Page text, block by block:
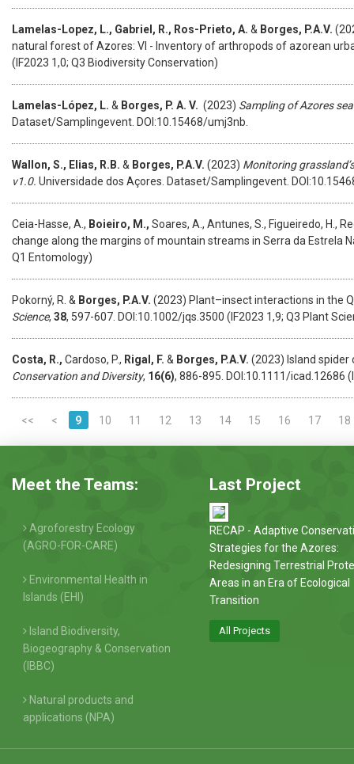
Lamelas-Lopez, L., Gabriel, R., Ros-Prieto, A. & Borges, P.A.V.
natural forest of Azores: VI - Inventory of arthropods of azorean
(IF2023 1,0; Q3 Biodiversity Conservation)
Lamelas-López, L. & Borges, P. A. V. (2023) Sampling of Azores
Dataset/Samplingevent. DOI:10.15468/umj3nb.
Wallon, S., Elias, R.B. & Borges, P.A.V. (2023) Monitoring
v1.0. Universidade dos Açores. Dataset/Samplingevent.
Ceia-Hasse, A., Boieiro, M., Soares, A., Antunes, S., Figueiredo, H.,
change along the margins of mountain streams in Serra da Estrela
Q1 Entomology)
Pokorný, R. & Borges, P.A.V. (2023) Plant–insect interactions in the
Science, 38, 597-607. DOI:10.1002/jqs.3500 (IF2023 1,9; Q3 Plant
Costa, R., Cardoso, P., Rigal, F. & Borges, P.A.V. (2023) Island
Conservation and Diversity, 16(6), 886-895. DOI:10.1111/icad.12686
<< < 9 10 11 12 13 14 15 16 17 18
Meet the Teams:
Agroforestry Ecology
(AGRO-FOR-CARE)
Environmental Health in
Islands (EHI)
Island Biodiversity,
Biogeography & Conservation
(IBBC)
Natural products and
applications (NPA)
Last Project
RECAP - Adaptive
Strategies for the Azores:
Redesigning Terrestrial
Areas in an Era of Ecological
Transition
All Projects